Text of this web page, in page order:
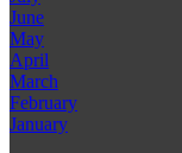
June
May
April
March
February
January